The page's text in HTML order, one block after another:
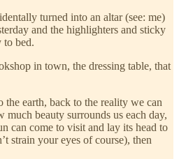
turned into an altar (see: me)
and the highlighters and sticky
to bed.
in town, the dressing table, that
earth, back to the reality we can
beauty surrounds us each day,
can come to visit and lay its head to
strain your eyes of course), then